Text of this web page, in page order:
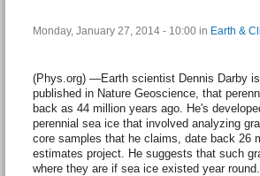
Monday, January 27, 2014 - 10:00 in Earth &
(Phys.org) —Earth scientist Dennis Darby
published in Nature Geoscience, that
back as 44 million years ago. He's
perennial sea ice that involved analyzing
core samples that he claims, date back 26
estimates project. He suggests that such
where they are if sea ice existed year